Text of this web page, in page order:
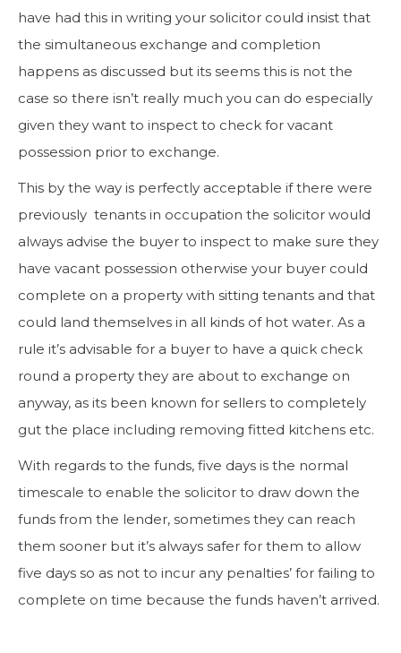
have had this in writing your solicitor could insist that
the simultaneous exchange and completion
happens as discussed but its seems this is not the
case so there isn’t really much you can do especially
given they want to inspect to check for vacant
possession prior to exchange.
This by the way is perfectly acceptable if there were
previously tenants in occupation the solicitor would
always advise the buyer to inspect to make sure they
have vacant possession otherwise your buyer could
complete on a property with sitting tenants and that
could land themselves in all kinds of hot water. As a
rule it’s advisable for a buyer to have a quick check
round a property they are about to exchange on
anyway, as its been known for sellers to completely
gut the place including removing fitted kitchens etc.
With regards to the funds, five days is the normal
timescale to enable the solicitor to draw down the
funds from the lender, sometimes they can reach
them sooner but it’s always safer for them to allow
five days so as not to incur any penalties’ for failing to
complete on time because the funds haven’t arrived.